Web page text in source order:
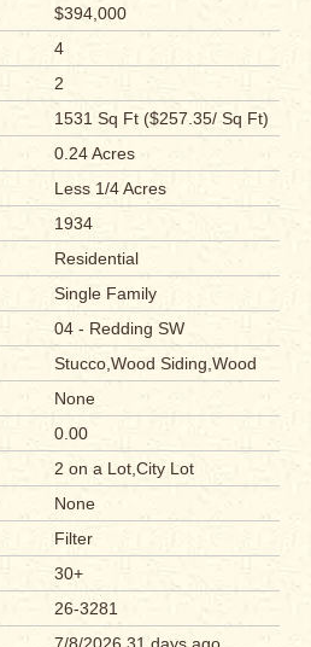
$394,000
4
2
1531 Sq Ft ($257.35/ Sq Ft)
0.24 Acres
Less 1/4 Acres
1934
Residential
Single Family
04 - Redding SW
Stucco,Wood Siding,Wood
None
0.00
2 on a Lot,City Lot
None
Filter
30+
26-3281